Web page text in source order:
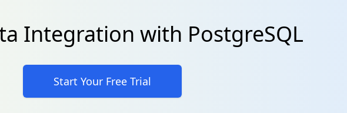
Integration with PostgreSQL
Start Your Free Trial